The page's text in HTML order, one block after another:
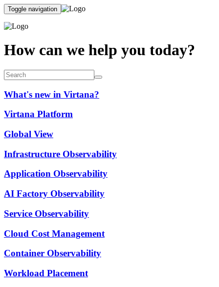
Toggle navigation
How can we help you today?
What's new in Virtana?
Virtana Platform
Global View
Infrastructure Observability
Application Observability
AI Factory Observability
Service Observability
Cloud Cost Management
Container Observability
Workload Placement